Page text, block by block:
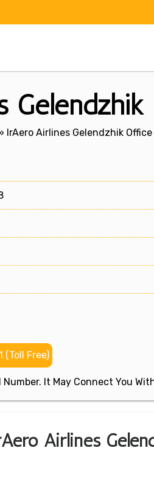
Gelendzhik
IrAero Airlines Gelendzhik
(Toll Free)
It May Connect You
Airlines